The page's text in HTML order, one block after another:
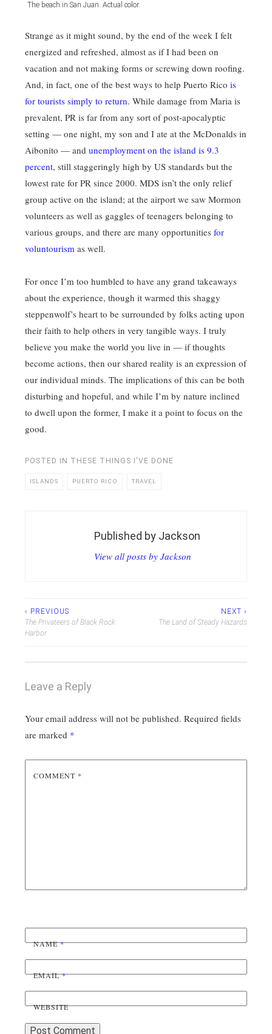
The beach in San Juan. Actual color.
Strange as it might sound, by the end of the week I felt
energized and refreshed, almost as if I had been on
vacation and not making forms or screwing down roofing.
And, in fact, one of the best ways to help Puerto Rico is
for tourists simply to return. While damage from Maria is
prevalent, PR is far from any sort of post-apocalyptic
setting — one night, my son and I ate at the McDonalds in
Aibonito — and unemployment on the island is 9.3
percent, still staggeringly high by US standards but the
lowest rate for PR since 2000. MDS isn’t the only relief
group active on the island; at the airport we saw Mormon
volunteers as well as gaggles of teenagers belonging to
various groups, and there are many opportunities for
voluntourism as well.
For once I’m too humbled to have any grand takeaways
about the experience, though it warmed this shaggy
steppenwolf’s heart to be surrounded by folks acting upon
their faith to help others in very tangible ways. I truly
believe you make the world you live in — if thoughts
become actions, then our shared reality is an expression of
our individual minds. The implications of this can be both
disturbing and hopeful, and while I’m by nature inclined
to dwell upon the former, I make it a point to focus on the
good.
POSTED IN THESE THINGS I'VE DONE
ISLANDS PUERTO RICO TRAVEL
Published by Jackson
View all posts by Jackson
Post
navigation
‹ PREVIOUS
The Privateers of Black Rock
Harbor
NEXT ›
The Land of Steady Hazards
Leave a Reply
Your email address will not be published. Required fields
are marked *
COMMENT *
NAME*
EMAIL*
WEBSITE